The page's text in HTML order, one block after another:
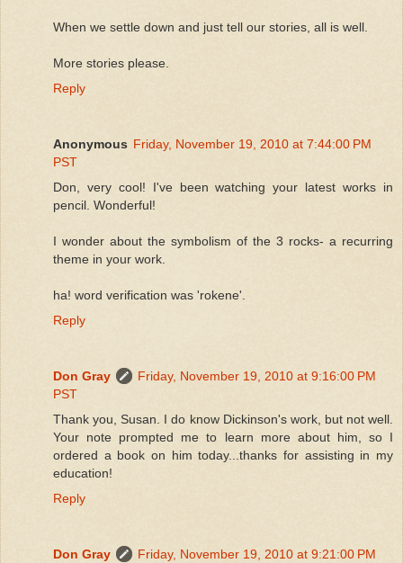
When we settle down and just tell our stories, all is well.
More stories please.
Reply
Anonymous Friday, November 19, 2010 at 7:44:00 PM
PST
Don, very cool! I've been watching your latest works in
pencil. Wonderful!
I wonder about the symbolism of the 3 rocks- a recurring
theme in your work.
ha! word verification was 'rokene'.
Reply
Don Gray
Friday, November 19, 2010 at 9:16:00 PM
PST
Thank you, Susan. I do know Dickinson's work, but not well.
Your note prompted me to learn more about him, so I
ordered a book on him today...thanks for assisting in my
education!
Reply
Don Gray
Friday, November 19, 2010 at 9:21:00 PM